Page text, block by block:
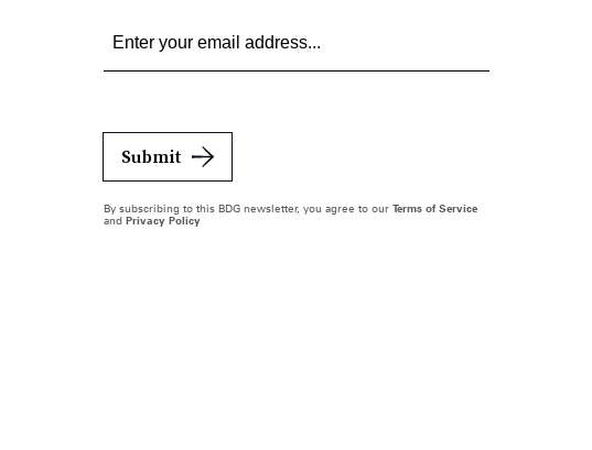
Submit
By subscribing to this BDG newsletter, you agree to our Terms of Service
and Privacy Policy